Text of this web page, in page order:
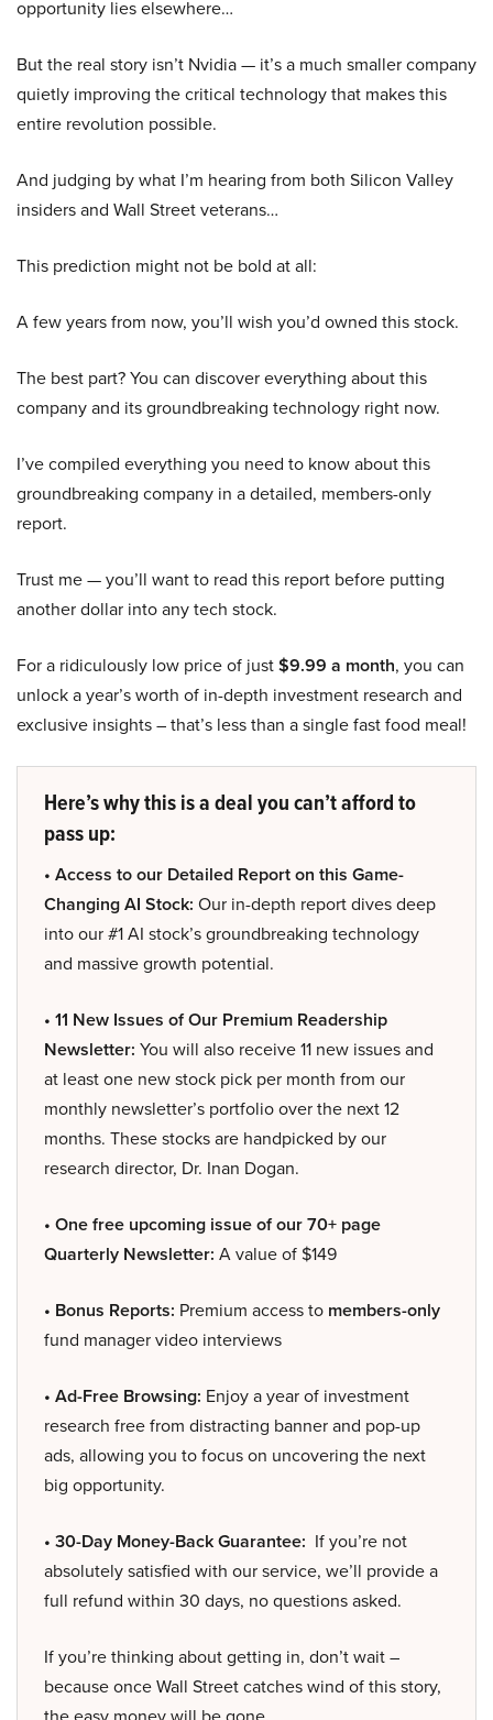
opportunity lies elsewhere…
But the real story isn’t Nvidia — it’s a much smaller company
quietly improving the critical technology that makes this
entire revolution possible.
And judging by what I’m hearing from both Silicon Valley
insiders and Wall Street veterans…
This prediction might not be bold at all:
A few years from now, you’ll wish you’d owned this stock.
The best part? You can discover everything about this
company and its groundbreaking technology right now.
I’ve compiled everything you need to know about this
groundbreaking company in a detailed, members-only
report.
Trust me — you’ll want to read this report before putting
another dollar into any tech stock.
For a ridiculously low price of just$9.99 a month, you can
unlock a year’s worth of in-depth investment research and
exclusive insights – that’s less than a single fast food meal!
Here’s why this is a deal you can’t afford to
pass up:
• Access to our Detailed Report on this Game-
Changing AI Stock: Our in-depth report dives deep
into our #1 AI stock’s groundbreaking technology
and massive growth potential.
• 11 New Issues of Our Premium Readership
Newsletter: You will also receive 11 new issues and
at least one new stock pick per month from our
monthly newsletter’s portfolio over the next 12
months. These stocks are handpicked by our
research director, Dr. Inan Dogan.
• One free upcoming issue of our 70+ page
Quarterly Newsletter: A value of $149
• Bonus Reports: Premium access to members-only
fund manager video interviews
• Ad-Free Browsing: Enjoy a year of investment
research free from distracting banner and pop-up
ads, allowing you to focus on uncovering the next
big opportunity.
• 30-Day Money-Back Guarantee: If you’re not
absolutely satisfied with our service, we’ll provide a
full refund within 30 days, no questions asked.
If you’re thinking about getting in, don’t wait –
because once Wall Street catches wind of this story,